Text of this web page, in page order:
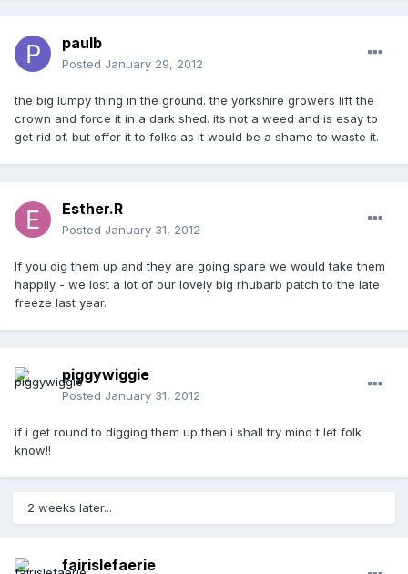
paulb
Posted January 29, 2012
the big lumpy thing in the ground. the yorkshire growers lift the
crown and force it in a dark shed. its not a weed and is esay to
get rid of. but offer it to folks as it would be a shame to waste it.
Esther.R
Posted January 31, 2012
If you dig them up and they are going spare we would take them
happily - we lost a lot of our lovely big rhubarb patch to the late
freeze last year.
piggywiggie
Posted January 31, 2012
if i get round to digging them up then i shall try mind t let folk
know!!
2 weeks later...
fairislefaerie